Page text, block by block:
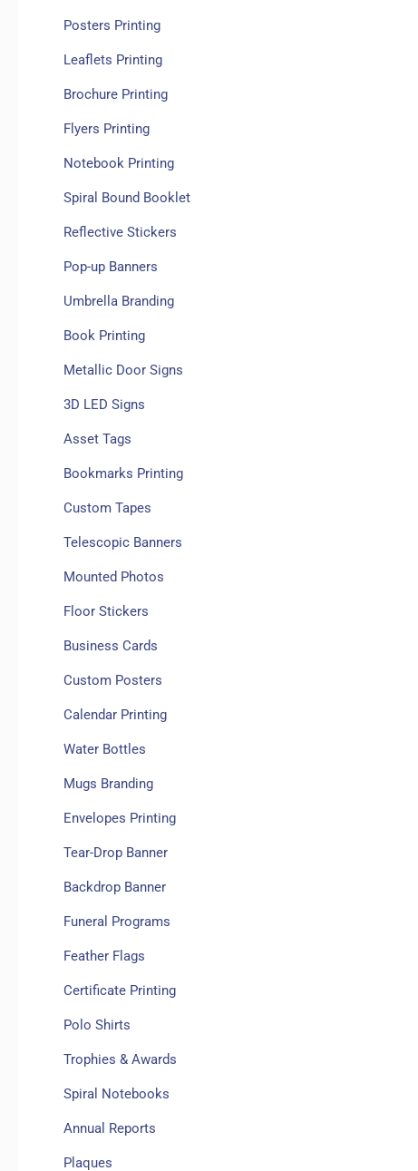
Posters Printing
Leaflets Printing
Brochure Printing
Flyers Printing
Notebook Printing
Spiral Bound Booklet
Reflective Stickers
Pop-up Banners
Umbrella Branding
Book Printing
Metallic Door Signs
3D LED Signs
Asset Tags
Bookmarks Printing
Custom Tapes
Telescopic Banners
Mounted Photos
Floor Stickers
Business Cards
Custom Posters
Calendar Printing
Water Bottles
Mugs Branding
Envelopes Printing
Tear-Drop Banner
Backdrop Banner
Funeral Programs
Feather Flags
Certificate Printing
Polo Shirts
Trophies & Awards
Spiral Notebooks
Annual Reports
Plaques